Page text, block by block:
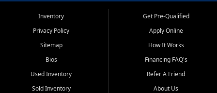
Inventory
Privacy Policy
Sitemap
Bios
Used Inventory
Sold Inventory
Get Pre-Qualified
Apply Online
How It Works
Financing FAQ's
Refer A Friend
About Us